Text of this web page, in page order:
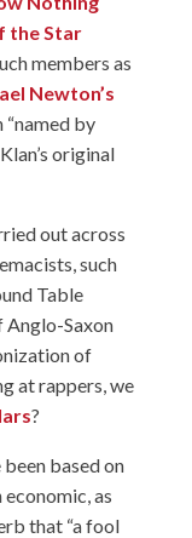
the Star
members as
Newton’s
“named by
original
out across
such
Table
Anglo-Saxon
of
at rappers, we
?
based on
as
that “a fool